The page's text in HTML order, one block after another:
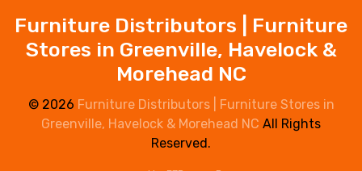
Furniture Distributors | Furniture
Stores in Greenville, Havelock &
Morehead NC
© 2026 Furniture Distributors | Furniture Stores in
Greenville, Havelock & Morehead NC All Rights
Reserved.